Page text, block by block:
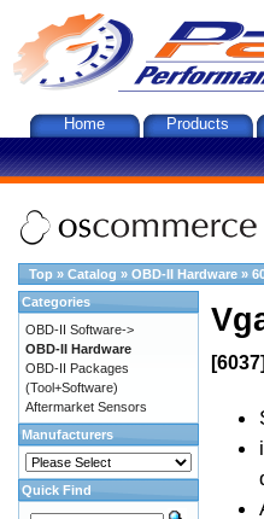
Home Products
Top » Catalog » OBD-II Hardware »
[6037]
Categories
OBD-II Software->
OBD-II Hardware
OBD-II Packages
(Tool+Software)
Aftermarket Sensors
Manufacturers
Quick Find